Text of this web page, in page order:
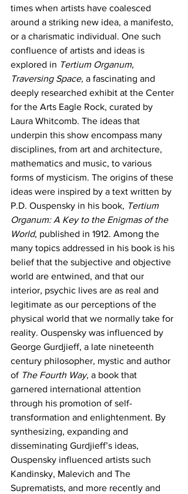
times when artists have coalesced
around a striking new idea, a manifesto,
or a charismatic individual. One such
confluence of artists and ideas is
explored in Tertium Organum,
Traversing Space, a fascinating and
deeply researched exhibit at the Center
for the Arts Eagle Rock, curated by
Laura Whitcomb. The ideas that
underpin this show encompass many
disciplines, from art and architecture,
mathematics and music, to various
forms of mysticism. The origins of these
ideas were inspired by a text written by
P.D. Ouspensky in his book, Tertium
Organum: A Key to the Enigmas of the
World, published in 1912. Among the
many topics addressed in his book is his
belief that the subjective and objective
world are entwined, and that our
interior, psychic lives are as real and
legitimate as our perceptions of the
physical world that we normally take for
reality. Ouspensky was influenced by
George Gurdjieff, a late nineteenth
century philosopher, mystic and author
of The Fourth Way, a book that
garnered international attention
through his promotion of self-
transformation and enlightenment. By
synthesizing, expanding and
disseminating Gurdjieff’s ideas,
Ouspensky influenced artists such
Kandinsky, Malevich and The
Suprematists, and more recently and